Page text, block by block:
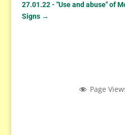
27.01.22 - "Use and abuse" of
Signs→
Page